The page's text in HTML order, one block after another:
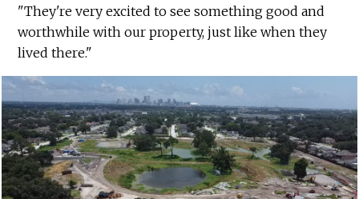
"They're very excited to see something good and
worthwhile with our property, just like when they
lived there."